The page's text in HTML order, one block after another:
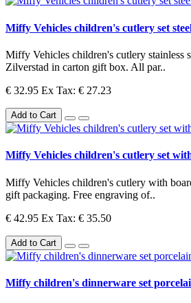
Miffy Vehicles children's cutlery set
Miffy Vehicles children's cutlery stainless
Zilverstad in carton gift box. All par..
€ 32.95 Ex Tax: € 27.23
Add to Cart
Miffy Vehicles children's cutlery set
Miffy Vehicles children's cutlery with
gift packaging. Free engraving of..
€ 42.95 Ex Tax: € 35.50
Add to Cart
Miffy children's dinnerware set